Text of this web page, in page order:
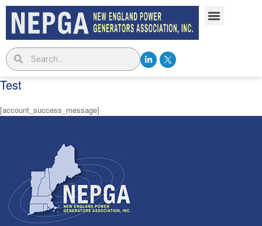
Test
[account_success_message]